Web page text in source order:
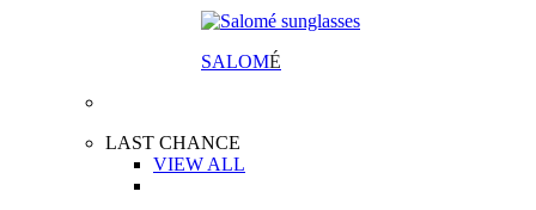
SALOMÉ
LAST CHANCE
VIEW ALL